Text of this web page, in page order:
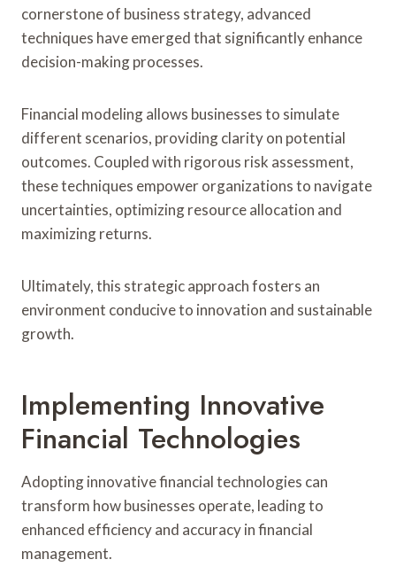
cornerstone of business strategy, advanced
techniques have emerged that significantly enhance
decision-making processes.
Financial modeling allows businesses to simulate
different scenarios, providing clarity on potential
outcomes. Coupled with rigorous risk assessment,
these techniques empower organizations to navigate
uncertainties, optimizing resource allocation and
maximizing returns.
Ultimately, this strategic approach fosters an
environment conducive to innovation and sustainable
growth.
Implementing Innovative
Financial Technologies
Adopting innovative financial technologies can
transform how businesses operate, leading to
enhanced efficiency and accuracy in financial
management.